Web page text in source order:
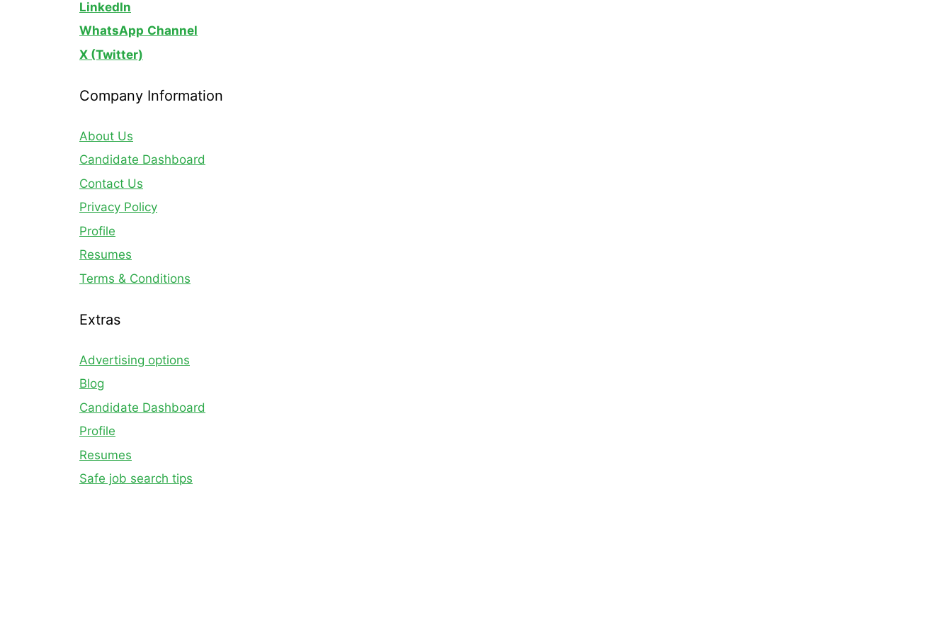
LinkedIn
WhatsApp Channel
X (Twitter)
Company Information
About Us
Candidate Dashboard
Contact Us
Privacy Policy
Profile
Resumes
Terms & Conditions
Extras
Advertising options
Blog
Candidate Dashboard
Profile
Resumes
Safe job search tips